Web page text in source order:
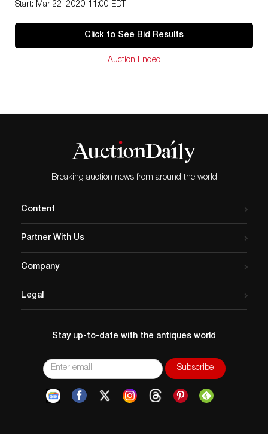
Start: Mar 22, 2020 11:00 EDT
Click to See Bid Results
Auction Ended
Breaking auction news from around the world
Content
Partner With Us
Company
Legal
Stay up-to-date with the antiques world